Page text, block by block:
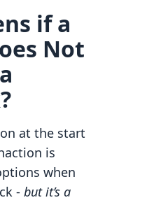
if a
Not
at the start
is
when
- but it’s a